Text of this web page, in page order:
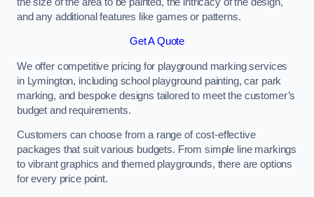
and any additional features like games or patterns.
Get A Quote
We offer competitive pricing for playground marking services
in Lymington, including school playground painting, car park
marking, and bespoke designs tailored to meet the customer’s
budget and requirements.
Customers can choose from a range of cost-effective
packages that suit various budgets. From simple line markings
to vibrant graphics and themed playgrounds, there are options
for every price point.